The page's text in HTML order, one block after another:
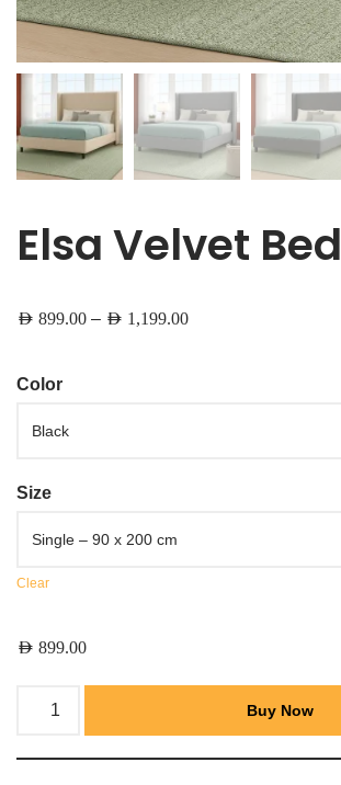
Elsa Velvet Bed
AED 899.00 – AED 1,199.00
Color
Size
Clear
AED 899.00
Buy Now